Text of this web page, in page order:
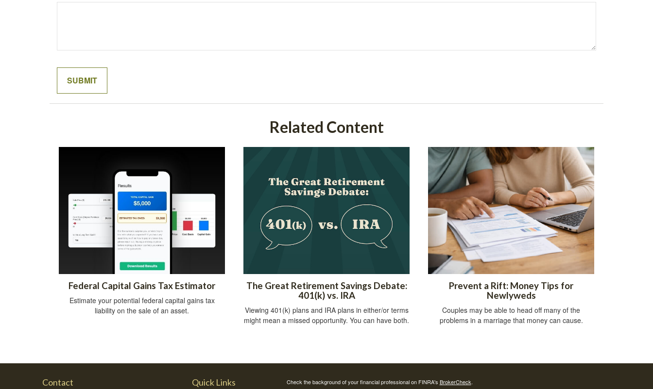
Related Content
Federal Capital Gains Tax Estimator
Estimate your potential federal capital gains tax
liability on the sale of an asset.
The Great Retirement Savings Debate:
401(k) vs. IRA
Viewing 401(k) plans and IRA plans in either/or terms
might mean a missed opportunity. You can have both.
Prevent a Rift: Money Tips for
Newlyweds
Couples may be able to head off many of the
problems in a marriage that money can cause.
Contact Quick Links Check the background of your financial professional on FINRA's BrokerCheck.